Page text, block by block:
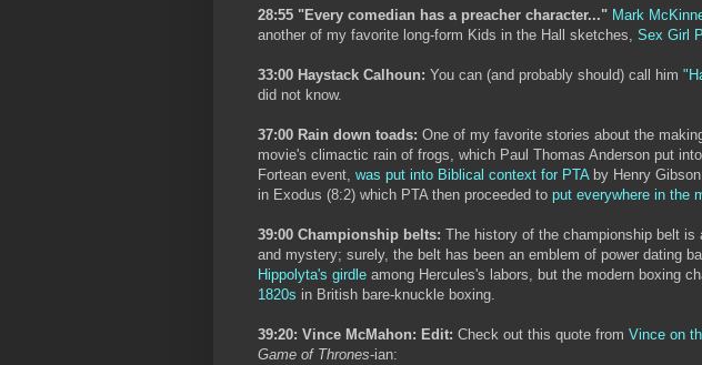
28:55 "Every comedian has a preacher character..." Mark
another of my favorite long-form Kids in the Hall sketches, Sex Girl
33:00 Haystack Calhoun: You can (and probably should) call him
did not know.
37:00 Rain down toads: One of my favorite stories about the
movie's climactic rain of frogs, which Paul Thomas Anderson put
Fortean event, was put into Biblical context for PTAby Henry
in Exodus (8:2) which PTA then proceeded to put everywhere in the
39:00 Championship belts: The history of the championship belt
and mystery; surely, the belt has been an emblem of power dating
Hippolyta's girdle among Hercules's labors, but the modern boxing
1820s in British bare-knuckle boxing.
39:20: Vince McMahon: Edit: Check out this quote from Vince on
Game of Thrones-ian: